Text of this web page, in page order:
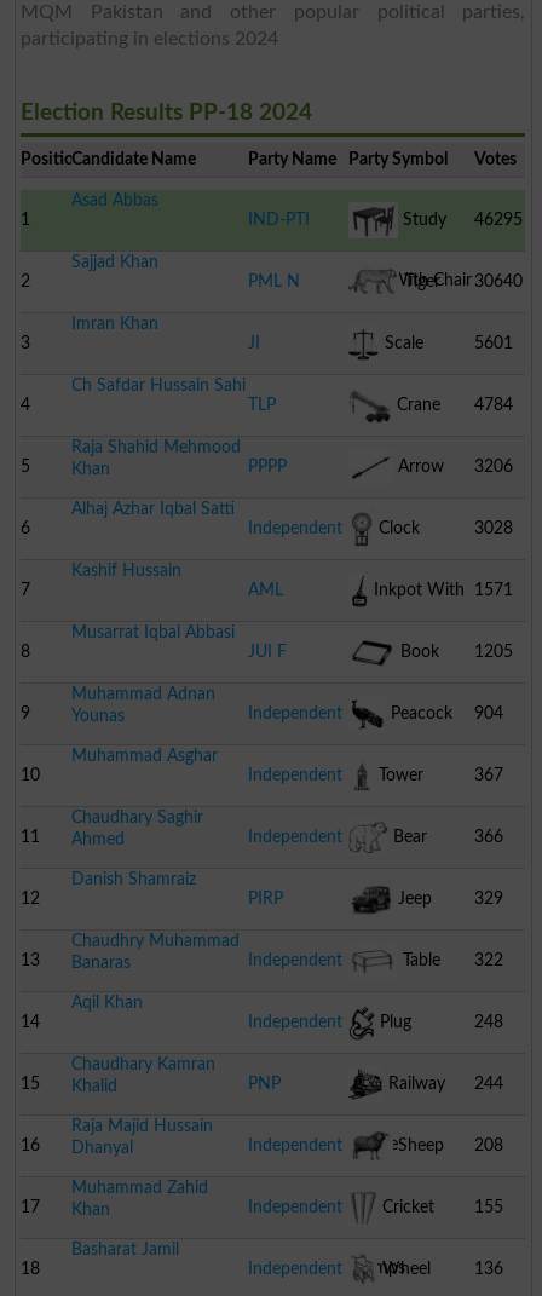
MQM Pakistan and other popular political parties,
participating in elections 2024
Election Results PP-18 2024
PositionCandidate Name Party Name Party Symbol Votes
1
Asad Abbas
IND-PTI
Study
Table With Chair
46295
2
Sajjad Khan
PML N
Tiger 30640
3
Imran Khan
JI
Scale 5601
4
Ch Safdar Hussain Sahi
TLP
Crane 4784
5
Raja Shahid Mehmood
Khan
PPPP Arrow 3206
6
Alhaj Azhar Iqbal Satti
Independent
Clock 3028
7
Kashif Hussain
AML
Inkpot With
Pen
1571
8
Musarrat Iqbal Abbasi
JUI F
Book 1205
9
Muhammad Adnan
Younas
Independent Peacock 904
10
Muhammad Asghar
Independent
Tower 367
11
Chaudhary Saghir
Ahmed
Independent Bear 366
12
Danish Shamraiz
PIRP
Jeep 329
13
Chaudhry Muhammad
Banaras
Independent Table 322
14
Aqil Khan
Independent
Plug 248
15
Chaudhary Kamran
Khalid
PNP Railway
Engine
244
16
Raja Majid Hussain
Dhanyal
Independent Sheep 208
17
Muhammad Zahid
Khan
Independent Cricket
Stumps
155
18
Basharat Jamil
Independent
Wheel 136